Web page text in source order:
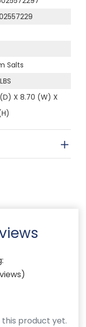
Salts
X 8.70 (W) X
product yet.